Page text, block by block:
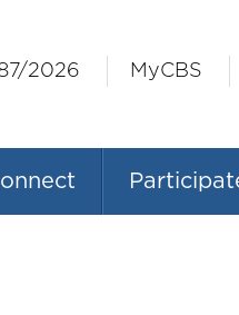
2026 MyCBS